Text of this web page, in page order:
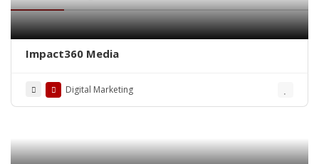
Impact360 Media
Digital Marketing